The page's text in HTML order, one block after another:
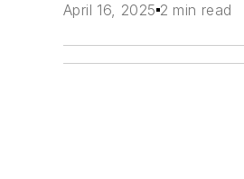
April 16, 2025 2 min read